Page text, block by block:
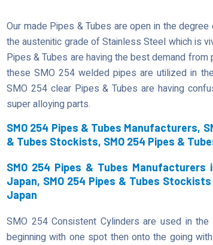
Our made Pipes & Tubes are open in the
the austenitic grade of Stainless Steel which is
Pipes & Tubes are having the best demand
these SMO 254 welded pipes are utilized in
SMO 254 clear Pipes & Tubes are having
super alloying parts.
SMO 254 Pipes & Tubes Manufacturers,
& Tubes Stockists, SMO 254 Pipes &
SMO 254 Pipes & Tubes Manufacturers
Japan, SMO 254 Pipes & Tubes
Japan
SMO 254 Consistent Cylinders are used in
beginning with one spot then onto the going